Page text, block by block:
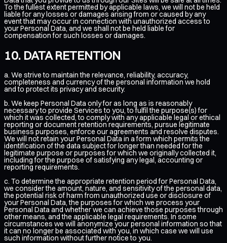
To the fullest extent permitted by applicable laws, we will not be held
liable for any losses or damages arising from or caused by any
event that may occur in connection with unauthorized access to
your Personal Data, and we shall not be held liable for
compensation for such losses or damages.
DATA RETENTION
a. We strive to maintain the relevance, reliability, accuracy,
completeness and currency of the personal information we hold
and to protect its privacy and security.
b. We keep Personal Data only for as long as is reasonably
necessary to provide Services to you, to fulfil the purpose(s) for
which it was collected, to comply with any applicable legal or ethical
reporting or document retention requirements, pursue legitimate
business purposes, enforce our agreements and resolve disputes.
We will not retain your Personal Data in a form which permits the
identification of the data subject for longer than needed for the
legitimate purpose or purposes for which we originally collected it,
including for the purpose of satisfying any legal, accounting or
reporting requirements.
c. To determine the appropriate retention period for Personal Data,
we consider the amount, nature, and sensitivity of the personal data,
the potential risk of harm from unauthorized use or disclosure of
your Personal Data, the purposes for which we process your
Personal Data and whether we can achieve those purposes through
other means, and the applicable legal requirements. In some
circumstances we will anonymize your personal information so that
it can no longer be associated with you, in which case we will use
such information without further notice to you.